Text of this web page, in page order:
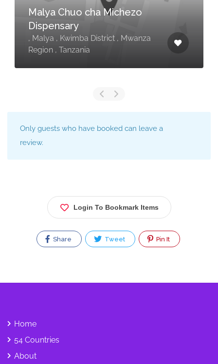
Malya Chuo cha Michezo
Dispensary
, Malya , Kwimba District , Mwanza
Region , Tanzania
Only guests who have booked can leave a
review.
Login To Bookmark Items
Share Tweet Pin It
Home
54 Countries
About